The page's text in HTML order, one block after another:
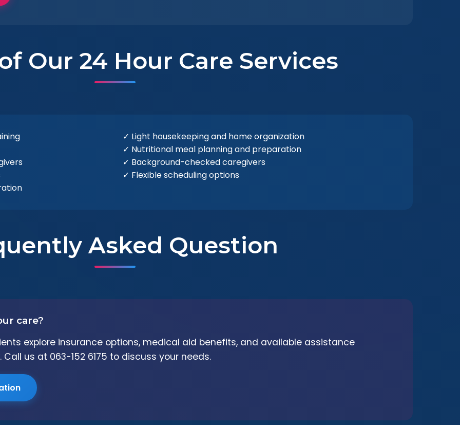
Our 24 Hour Care Services
✓ Light housekeeping and home organization
✓ Nutritional meal planning and preparation
✓ Background-checked caregivers
✓ Flexible scheduling options
Asked Question
care?
explore insurance options, medical aid benefits, and available assistance
us at 063-152 6175 to discuss your needs.